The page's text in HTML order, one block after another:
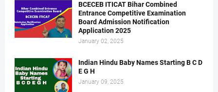
BCECEB ITICAT Bihar Combined
Entrance Competitive Examination
Board Admission Notification
Application 2025
January 02, 2025
Indian Hindu Baby Names Starting B C D
E G H
January 09, 2025